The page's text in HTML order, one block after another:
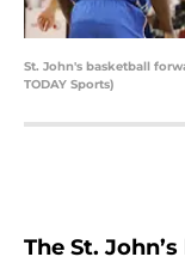
St. John's basketball
TODAY Sports)
The St.